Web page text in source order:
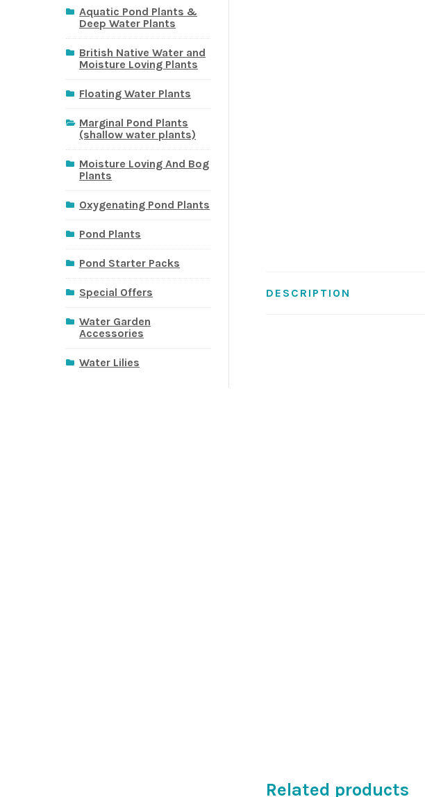
DESCRIPTION
Related products
Aquatic Pond Plants &
Deep Water Plants
British Native Water and
Moisture Loving Plants
Floating Water Plants
Marginal Pond Plants
(shallow water plants)
Moisture Loving And Bog
Plants
Oxygenating Pond Plants
Pond Plants
Pond Starter Packs
Special Offers
Water Garden
Accessories
Water Lilies